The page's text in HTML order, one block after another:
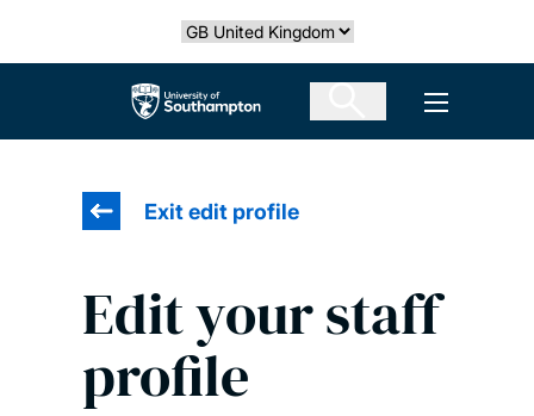
Select country
The University of Southampton Open
Exit edit profile
Edit your staff
profile